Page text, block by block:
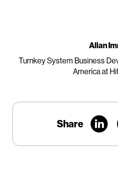
Allan
Turnkey System Business
America at
Share